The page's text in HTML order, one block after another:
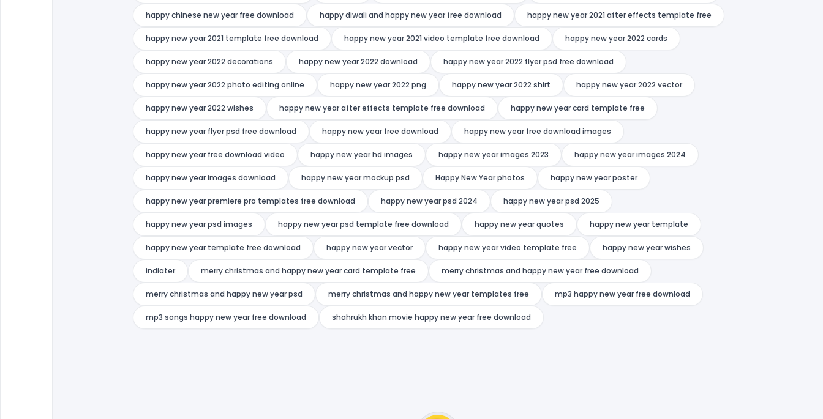
happy chinese new year free download happy diwali and happy new year free download happy new year 2021 after effects template free
happy new year 2021 template free download happy new year 2021 video template free download happy new year 2022 cards
happy new year 2022 decorations happy new year 2022 download happy new year 2022 flyer psd free download
happy new year 2022 photo editing online happy new year 2022 png happy new year 2022 shirt happy new year 2022 vector
happy new year 2022 wishes happy new year after effects template free download happy new year card template free
happy new year flyer psd free download happy new year free download happy new year free download images
happy new year free download video happy new year hd images happy new year images 2023 happy new year images 2024
happy new year images download happy new year mockup psd Happy New Year photos happy new year poster
happy new year premiere pro templates free download happy new year psd 2024 happy new year psd 2025
happy new year psd images happy new year psd template free download happy new year quotes happy new year template
happy new year template free download happy new year vector happy new year video template free happy new year wishes
indiater merry christmas and happy new year card template free merry christmas and happy new year free download
merry christmas and happy new year psd merry christmas and happy new year templates free mp3 happy new year free download
mp3 songs happy new year free download shahrukh khan movie happy new year free download